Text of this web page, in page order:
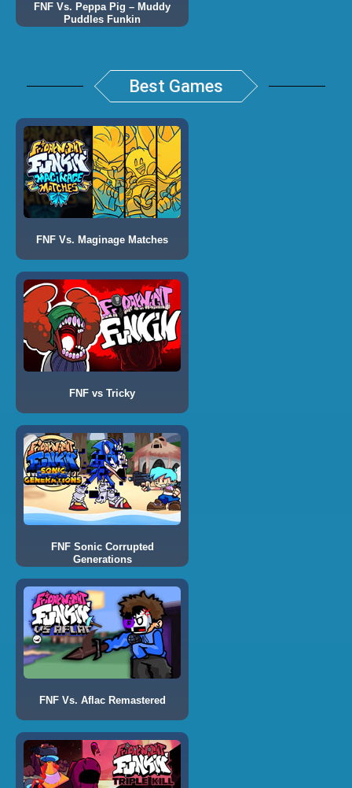
FNF Vs. Peppa Pig – Muddy
Puddles Funkin
Best Games
FNF Vs. Maginage Matches
FNF vs Tricky
FNF Sonic Corrupted
Generations
FNF Vs. Aflac Remastered